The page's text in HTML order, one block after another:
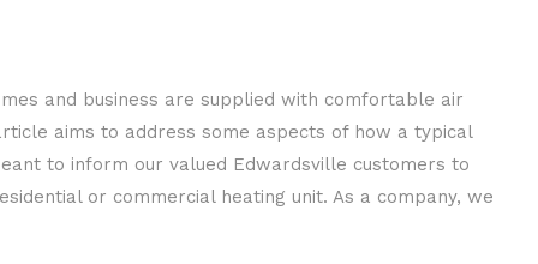
and business are supplied with comfortable air
aims to address some aspects of how a typical
to inform our valued Edwardsville customers to
or commercial heating unit. As a company, we